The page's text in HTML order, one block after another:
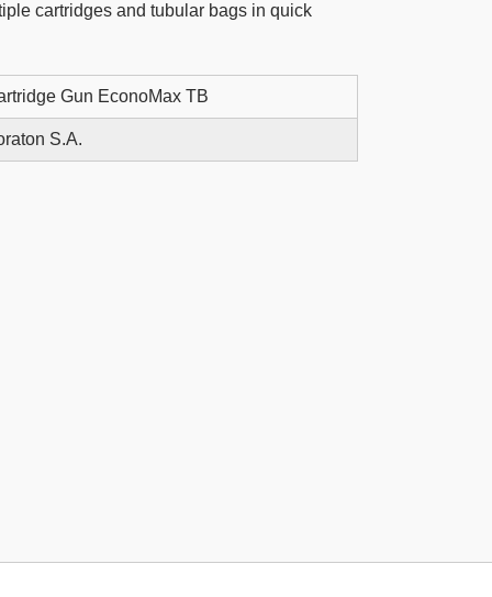
cartridges and tubular bags in quick
Gun EconoMax TB
S.A.